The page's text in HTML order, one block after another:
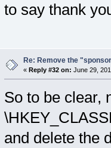
to say thank
Re: Remove the
« Reply #32 on: June 29,
So to be clear,
and delete the